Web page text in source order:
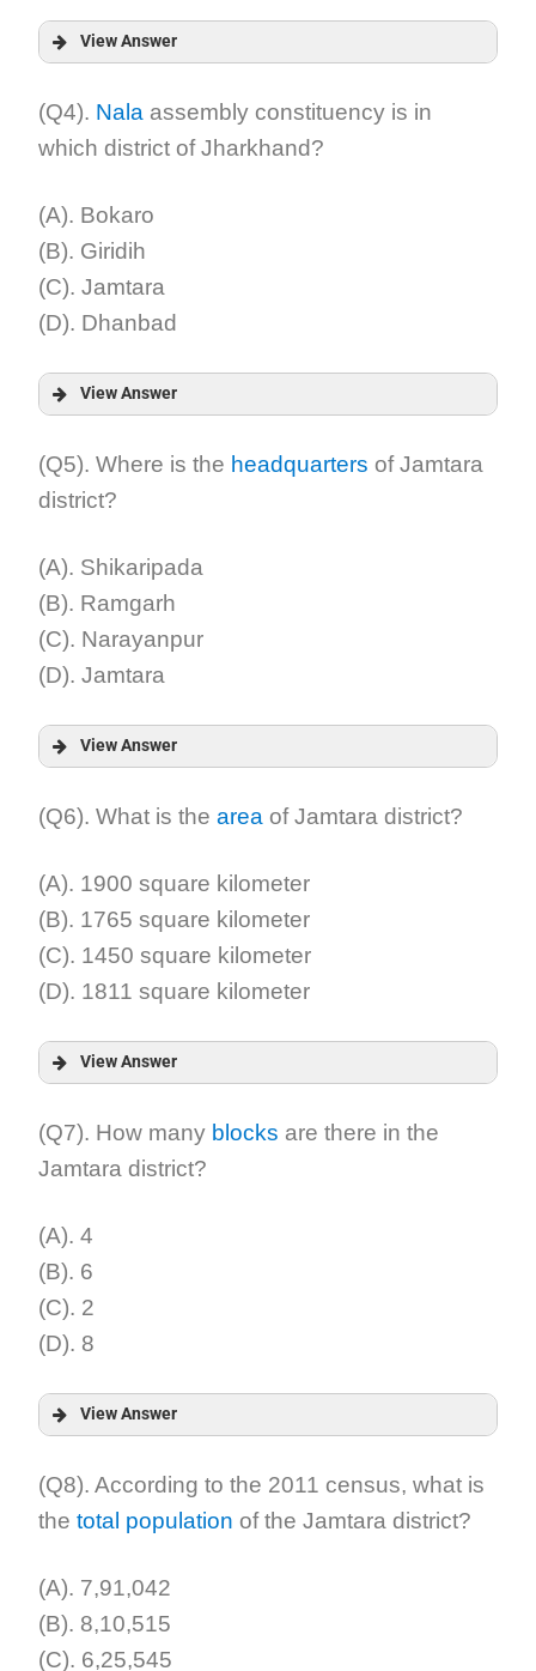
View Answer
Answer:
(Q4). Nala assembly constituency is in
which district of Jharkhand?
(A). Bokaro
(B). Giridih
(C). Jamtara
(D). Dhanbad
View Answer
Answer:
(Q5). Where is the headquarters of Jamtara
district?
(A). Shikaripada
(B). Ramgarh
(C). Narayanpur
(D). Jamtara
View Answer
Answer:
Explanation:
(Q6). What is thearea of Jamtara district?
(A). 1900 square kilometer
(B). 1765 square kilometer
(C). 1450 square kilometer
(D). 1811 square kilometer
View Answer
Answer:
(Q7). How many blocks are there in the
Jamtara district?
(A). 4
(B). 6
(C). 2
(D). 8
View Answer
Answer:
(Q8). According to the 2011 census, what is
thetotal population of the Jamtara district?
(A). 7,91,042
(B). 8,10,515
(C). 6,25,545